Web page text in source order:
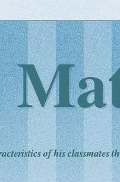
of his classmates